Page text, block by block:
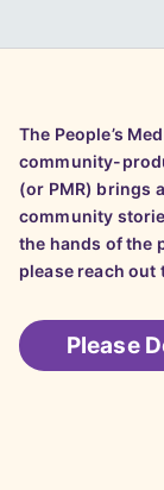
The People’s
community-
(or PMR) brings
community
the hands of the
please reach out
Please